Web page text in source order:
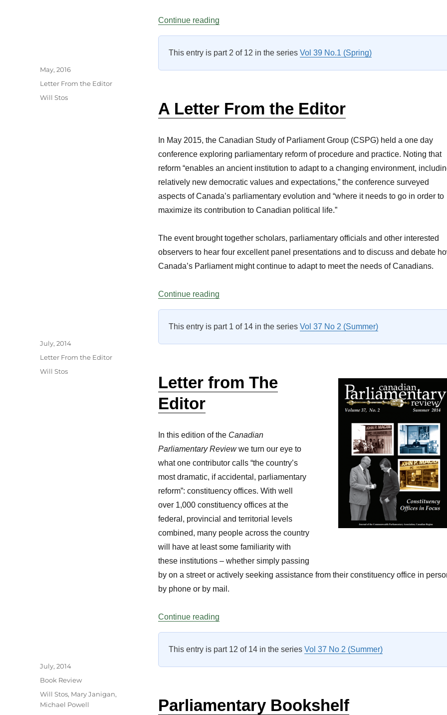
Continue reading“Canadian Study of Parliament Group Seminar”
This entry is part 2 of 12 in the series Vol 39 No.1 (Spring)
A Letter From the Editor
In May 2015, the Canadian Study of Parliament Group (CSPG) held a one day
conference exploring parliamentary reform of procedure and practice. Noting that
reform “enables an ancient institution to adapt to a changing environment,
relatively new democratic values and expectations,” the conference surveyed
aspects of Canada’s parliamentary evolution and “where it needs to go in order to
maximize its contribution to Canadian political life.”
The event brought together scholars, parliamentary officials and other interested
observers to hear four excellent panel presentations and to discuss and debate
Canada’s Parliament might continue to adapt to meet the needs of Canadians.
Continue reading“A Letter From the Editor Vol 39 No 1”
Author
Posted
May, 2016
Categories
Letter From the Editor
Tags
Will Stos
This entry is part 1 of 14 in the series Vol 37 No 2 (Summer)
Letter from The
Editor
In this edition of the Canadian
Parliamentary Reviewwe turn our eye to
what one contributor calls “the country’s
most dramatic, if accidental, parliamentary
reform”: constituency offices. With well
over 1,000 constituency offices at the
federal, provincial and territorial levels
combined, many people across the country
will have at least some familiarity with
these institutions – whether simply passing
by on a street or actively seeking assistance from their constituency office in
by phone or by mail.
Continue reading“Letter from The Editor Vol 37 No 2”
Author
Posted
July, 2014
Categories
Letter From the Editor
Tags
Will Stos
This entry is part 12 of 14 in the series Vol 37 No 2 (Summer)
Parliamentary Bookshelf
Author
Posted
July, 2014
Categories
Book Review
Tags
Will Stos, Mary Janigan,
Michael Powell